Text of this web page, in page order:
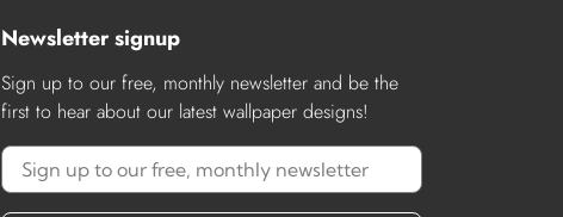
Newsletter signup
Sign up to our free, monthly newsletter and be the
first to hear about our latest wallpaper designs!